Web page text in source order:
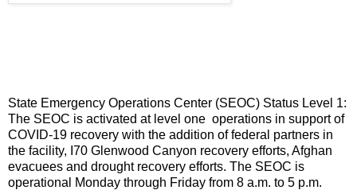
State Emergency Operations Center (SEOC) Status Level 1:
The SEOC is activated at level one operations in support of
COVID-19 recovery with the addition of federal partners in
the facility, I70 Glenwood Canyon recovery efforts, Afghan
evacuees and drought recovery efforts. The SEOC is
operational Monday through Friday from 8 a.m. to 5 p.m.